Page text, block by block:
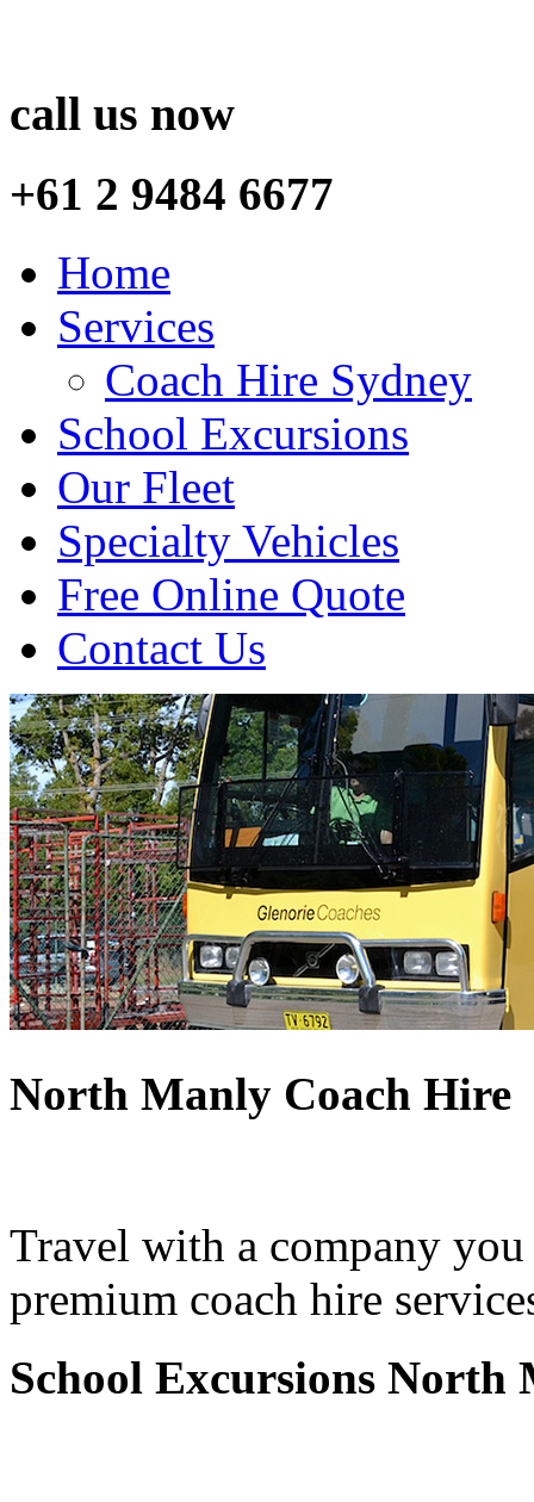
call us now
+61 2 9484 6677
Home
Services
Coach Hire Sydney
School Excursions
Our Fleet
Specialty Vehicles
Free Online Quote
Contact Us
North Manly Coach Hire
Travel with a company
premium coach hire
School Excursions North